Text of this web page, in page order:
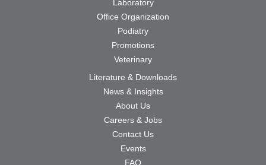
Laboratory
Office Organization
Podiatry
Promotions
Veterinary
Literature & Downloads
News & Insights
About Us
Careers & Jobs
Contact Us
Events
FAQ